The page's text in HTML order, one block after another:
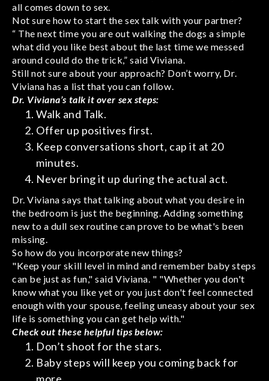
all comes down to sex.
Not sure how to start the sex talk with your partner?
“ The next time you are out walking the dogs a simple
what did you like best about the last time we messed
around could do the trick,” said Viviana.
Still not sure about your approach? Don’t worry, Dr.
Viviana has a list that you can follow.
Dr. Viviana’s talk it over sex steps:
Walk and Talk.
Offer up positives first.
Keep conversations short, cap it at 20
minutes.
Never bring it up during the actual act.
Dr. Viviana says that talking about what you desire in
the bedroom is just the beginning. Adding something
new to a dull sex routine can prove to be what's been
missing.
So how do you incorporate new things?
"Keep your skill level in mind and remember baby steps
can be just as fun," said Viviana. " "Whether you don't
know what you like yet or you just don't feel connected
enough with your spouse, feeling uneasy about your sex
life is something you can get help with."
Check out these helpful tips below:
Don’t shoot for the stars.
Baby steps will keep you coming back for